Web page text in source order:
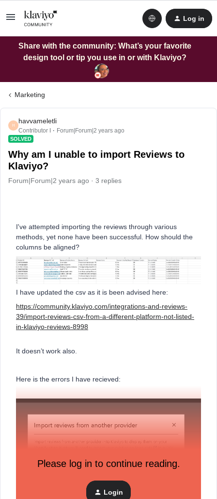
Log in
Share with the community: What’s your favorite
design tool or tip you use in or with Klaviyo?
Marketing
H
havvameletli
Contributor I Forum|Forum|2 years ago
SOLVED
Why am I unable to import Reviews to
Klaviyo?
Forum|Forum|2 years ago 3 replies
I've attempted importing the reviews through various
methods, yet none have been successful. How should the
columns be aligned?
I have updated the csv as it is been advised here:
https://community.klaviyo.com/integrations-and-reviews-
39/import-reviews-csv-from-a-different-platform-not-listed-
in-klaviyo-reviews-8998
It doesn’t work also.
Here is the errors I have recieved:
Please log in to continue reading.
Login